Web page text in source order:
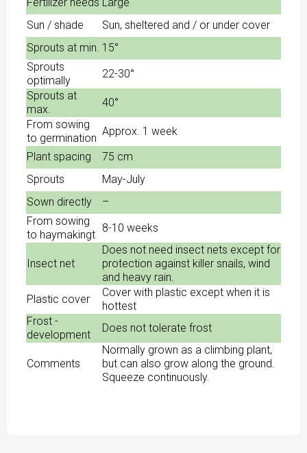
Sun / shade
Sun, sheltered and / or under cover
Sprouts at min. 15°
Sprouts
optimally
22-30°
Sprouts at
max.
40°
From sowing
to germination
Approx. 1 week
Plant spacing
75 cm
Sprouts
May-July
Sown directly
–
From sowing
to haymakingt
8-10 weeks
Insect net
Does not need insect nets except for
protection against killer snails, wind
and heavy rain.
Plastic cover
Cover with plastic except when it is
hottest
Frost -
development
Does not tolerate frost
Comments
Normally grown as a climbing plant,
but can also grow along the ground.
Squeeze continuously.